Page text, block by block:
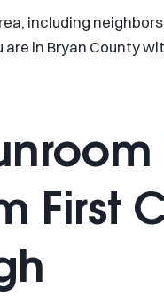
including
in Bryan County
First